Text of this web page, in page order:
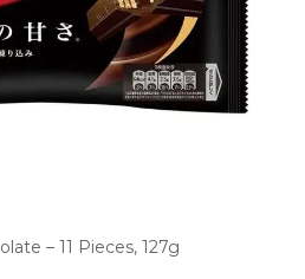
– 11 Pieces, 127g